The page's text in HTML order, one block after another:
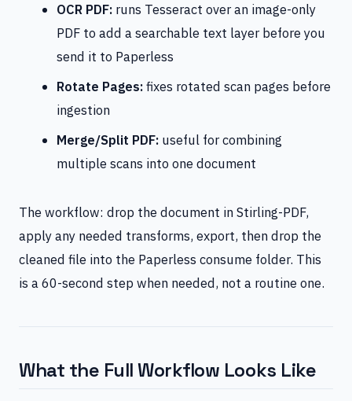
OCR PDF: runs Tesseract over an image-only
PDF to add a searchable text layer before you
send it to Paperless
Rotate Pages:fixes rotated scan pages before
ingestion
Merge/Split PDF: useful for combining
multiple scans into one document
The workflow: drop the document in Stirling-PDF,
apply any needed transforms, export, then drop the
cleaned file into the Paperless consume folder. This
is a 60-second step when needed, not a routine one.
What the Full Workflow Looks Like